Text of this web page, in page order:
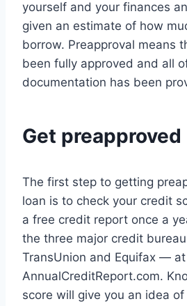
yourself and your finances
given an estimate of how
borrow. Preapproval means
been fully approved and all
documentation has been
Get preapproved
The first step to getting
loan is to check your credit
a free credit report once a
the three major credit
TransUnion and Equifax — at
AnnualCreditReport.com.
score will give you an idea